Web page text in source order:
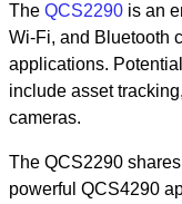
The QCS2290 is an
Wi-Fi, and Bluetooth
applications.
include asset
cameras.
The QCS2290
powerful QCS4290